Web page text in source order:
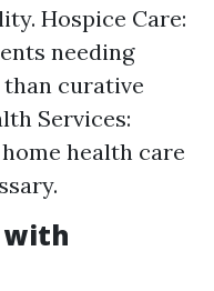
Hospice Care:
needing
curative
Services:
health care
with